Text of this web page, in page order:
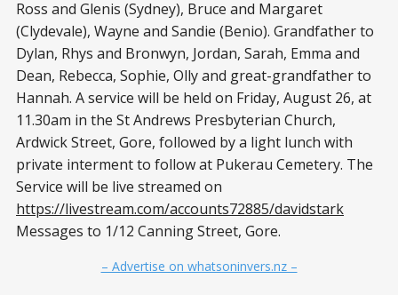
Ross and Glenis (Sydney), Bruce and Margaret
(Clydevale), Wayne and Sandie (Benio). Grandfather to
Dylan, Rhys and Bronwyn, Jordan, Sarah, Emma and
Dean, Rebecca, Sophie, Olly and great-grandfather to
Hannah. A service will be held on Friday, August 26, at
11.30am in the St Andrews Presbyterian Church,
Ardwick Street, Gore, followed by a light lunch with
private interment to follow at Pukerau Cemetery. The
Service will be live streamed on
https://livestream.com/accounts72885/davidstark
Messages to 1/12 Canning Street, Gore.
– Advertise on whatsoninvers.nz –